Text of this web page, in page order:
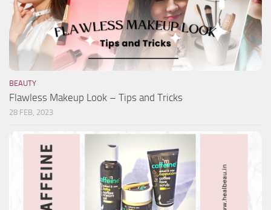
BEAUTY
Flawless Makeup Look – Tips and Tricks
28 FEB, 2023